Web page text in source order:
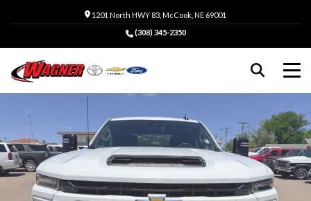
1201 North HWY 83, McCook, NE 69001
(308) 345-2350